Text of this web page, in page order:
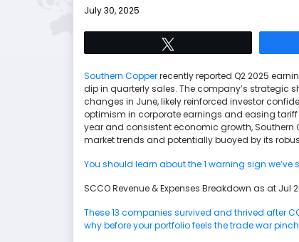
July 30, 2025
Southern Copperrecently reported Q2 2025
dip in quarterly sales. The company’s strategic
changes in June, likely reinforced investor
optimism in corporate earnings and easing tariff
year and consistent economic growth, Southern
market trends and potentially buoyed by its
You should learn about the 1 warning sign we’ve
SCCO Revenue & Expenses Breakdown as at Jul
These 13 companies survived and thrived after
why before your portfolio feels the trade war